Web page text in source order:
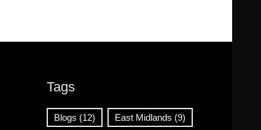
Tags
Blogs (12) East Midlands (9)